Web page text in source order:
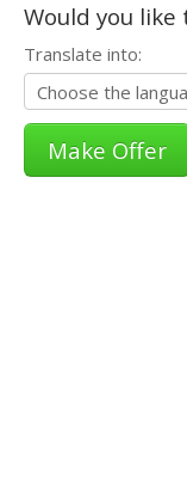
Would you
Translate into: